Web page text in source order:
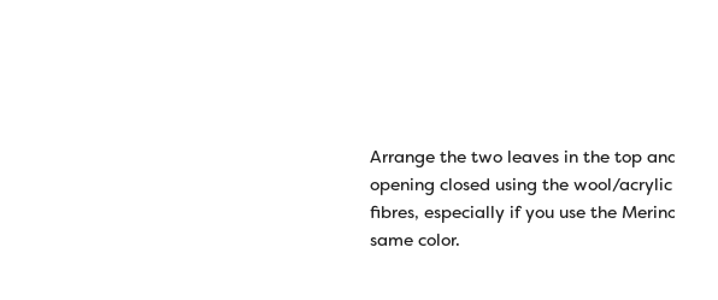
Arrange the two leaves in the top and
opening closed using the wool/acrylic
fibres, especially if you use the Merino
same color.